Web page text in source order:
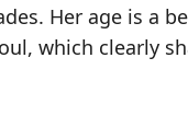
Her age is a
which clearly